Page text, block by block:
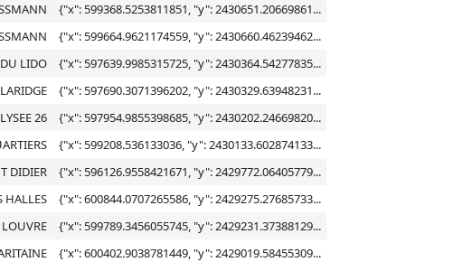
{"x": 599368.5253811851, "y": 2430651.20669861...
{"x": 599664.9621174559, "y": 2430660.46239462...
LIDO
{"x": 597639.9985315725, "y": 2430364.54277835...
{"x": 597690.3071396202, "y": 2430329.63948231...
26
{"x": 597954.9855398685, "y": 2430202.24669820...
{"x": 599208.536133036, "y": 2430133.602874133...
DIDIER
{"x": 596126.9558421671, "y": 2429772.06405779...
HALLES
{"x": 600844.0707265586, "y": 2429275.27685733...
{"x": 599789.3456055745, "y": 2429231.37388129...
{"x": 600402.9038781449, "y": 2429019.58455309...